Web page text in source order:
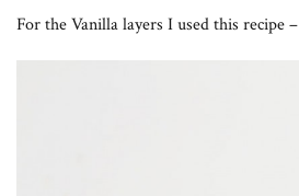
For the Vanilla layers I used this recipe –